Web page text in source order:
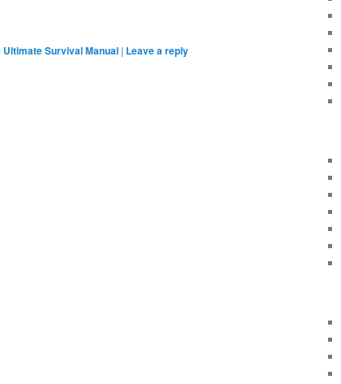
Ultimate Survival Manual | Leave a reply